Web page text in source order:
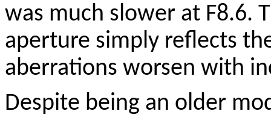
was much slower at F8.6.
aperture simply reflects
aberrations worsen with
Despite being an older